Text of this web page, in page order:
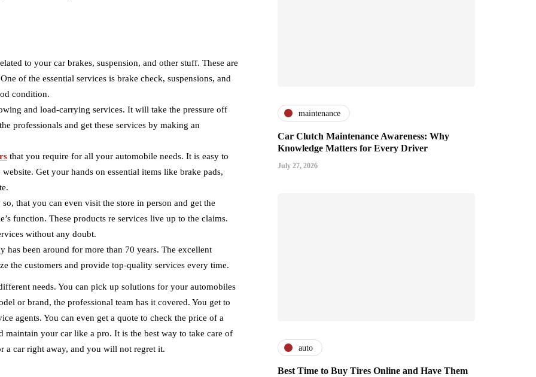
to your car brakes, suspension, and other stuff. These are
of the essential services is brake check, suspensions, and
condition.
and load-carrying services. It will take the pressure off
professionals and get these services by making an
that you require for all your automobile needs. It is easy to
Get your hands on essential items like brake pads,
that you can even visit the store in person and get the
function. These products re services live up to the claims.
without any doubt.
has been around for more than 70 years. The excellent
the customers and provide top-quality services every time.
needs. You can pick up solutions for your automobiles
or brand, the professional team has it covered. You get to
agents. You can even get a quote to check the price of a
your car like a pro. It is the best way to take care of
a car right away, and you will not regret it.
maintenance
Car Clutch Maintenance Awareness: Why
Knowledge Matters for Every Driver
July 27, 2026
auto
Best Time to Buy Tires Online and Have Them